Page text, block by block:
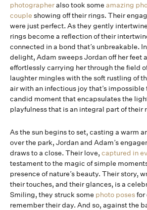
photographeralso took some amazing
couple showing off their rings. Their
were just perfect. As they gently
rings become a reflection of their
connected in a bond that’s unbreakable.
delight, Adam sweeps Jordan off her feet
effortlessly carrying her through the field
laughter mingles with the soft rustling of
air with an infectious joy that’s impossible
candid moment that encapsulates the
playfulness that is an integral part of their
As the sun begins to set, casting a warm
over the park, Jordan and Adam’s
draws to a close. Their love, captured in
testament to the magic of simple
presence of nature’s beauty. Their story,
their touches, and their glances, is a
Smiling, they struck some photo posesfor
remember their day. And so, against the